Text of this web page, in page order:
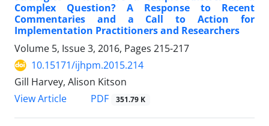
Complex Question? A Response to Recent
Commentaries and a Call to Action for
Implementation Practitioners and Researchers
Volume 5, Issue 3, 2016, Pages 215-217
10.15171/ijhpm.2015.214
Gill Harvey, Alison Kitson
View Article
PDF 351.79 K